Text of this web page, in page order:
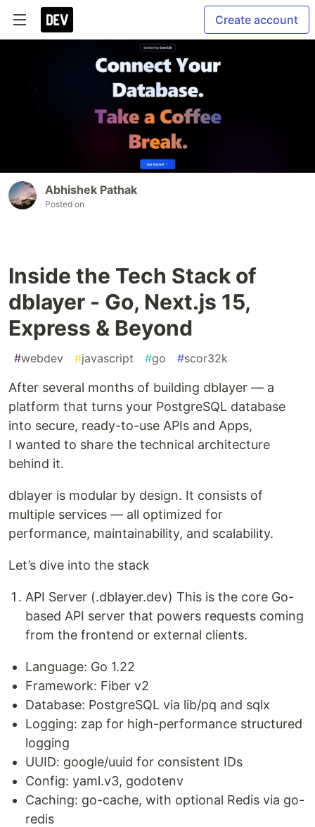
Create account
Abhishek Pathak
Posted on
Inside the Tech Stack of
dblayer - Go, Next.js 15,
Express & Beyond
#webdev #javascript #go #scor32k
After several months of building dblayer — a
platform that turns your PostgreSQL database
into secure, ready-to-use APIs and Apps,
I wanted to share the technical architecture
behind it.
dblayer is modular by design. It consists of
multiple services — all optimized for
performance, maintainability, and scalability.
Let’s dive into the stack
API Server (.dblayer.dev) This is the core Go-
based API server that powers requests coming
from the frontend or external clients.
Language: Go 1.22
Framework: Fiber v2
Database: PostgreSQL via lib/pq and sqlx
Logging: zap for high-performance structured
logging
UUID: google/uuid for consistent IDs
Config: yaml.v3, godotenv
Caching: go-cache, with optional Redis via go-
redis